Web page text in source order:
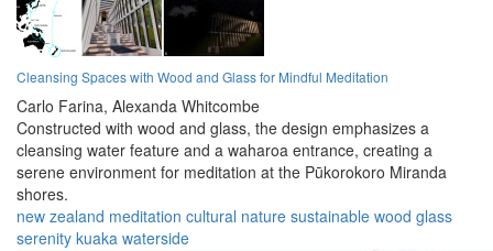
Cleansing Spaces with Wood and Glass for Mindful Meditation
Carlo Farina, Alexanda Whitcombe
Constructed with wood and glass, the design emphasizes a
cleansing water feature and a waharoa entrance, creating a
serene environment for meditation at the Pūkorokoro Miranda
shores.
new zealand meditation cultural nature sustainable wood glass
serenity kuaka waterside